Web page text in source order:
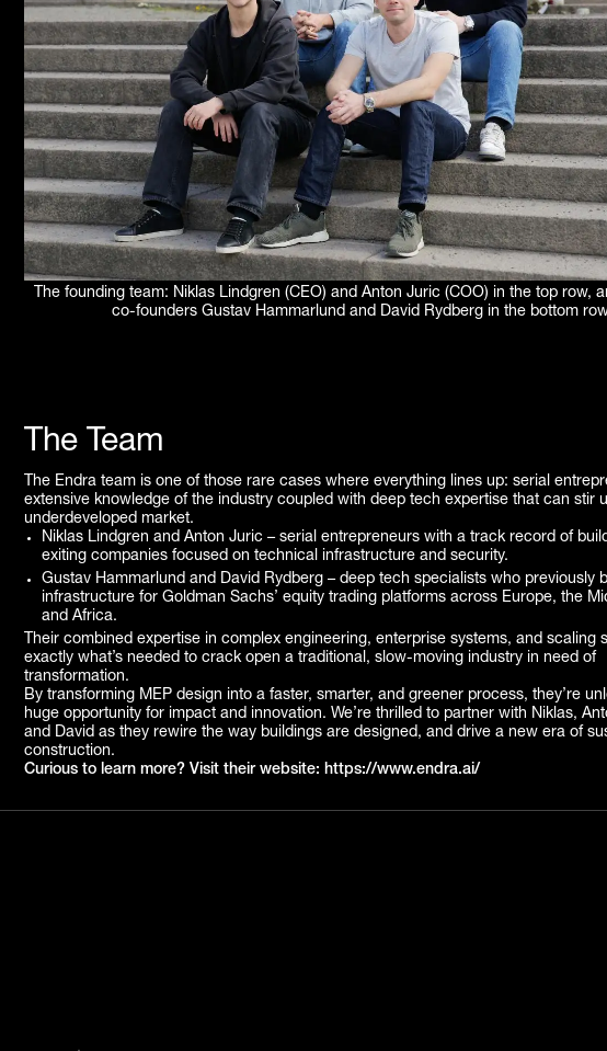
The founding team: Niklas Lindgren (CEO) and Anton Juric (COO) in the top row,
co-founders Gustav Hammarlund and David Rydberg in the bottom
The Team
The Endra team is one of those rare cases where everything lines up: serial
extensive knowledge of the industry coupled with deep tech expertise that can stir
underdeveloped market.
Niklas Lindgren and Anton Juric – serial entrepreneurs with a track record of
exiting companies focused on technical infrastructure and security.
Gustav Hammarlund and David Rydberg – deep tech specialists who previously
infrastructure for Goldman Sachs’ equity trading platforms across Europe, the
and Africa.
Their combined expertise in complex engineering, enterprise systems, and scaling
exactly what’s needed to crack open a traditional, slow-moving industry in need of
transformation.
By transforming MEP design into a faster, smarter, and greener process, they’re
huge opportunity for impact and innovation. We’re thrilled to partner with Niklas,
and David as they rewire the way buildings are designed, and drive a new era of
construction.
Curious to learn more? Visit their website: https://www.endra.ai/